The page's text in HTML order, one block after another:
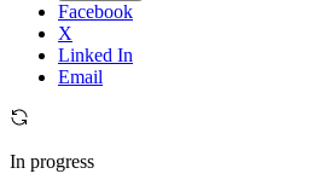
Facebook
X
Linked In
Email
In progress